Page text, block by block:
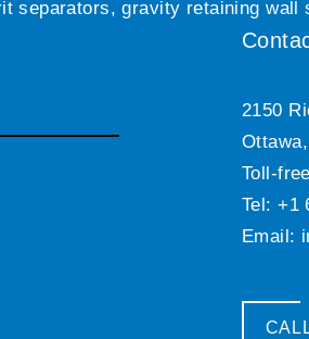
separators, gravity retaining wall
2150
Toll-
Tel: +1
Email: